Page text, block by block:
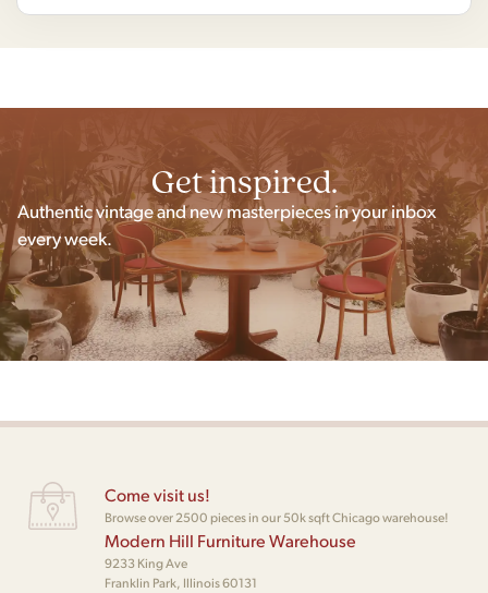
Get inspired.
Authentic vintage and new masterpieces in your inbox
every week.
Come visit us!
Browse over 2500 pieces in our 50k sqft Chicago warehouse!
Modern Hill Furniture Warehouse
9233 King Ave
Franklin Park, Illinois 60131